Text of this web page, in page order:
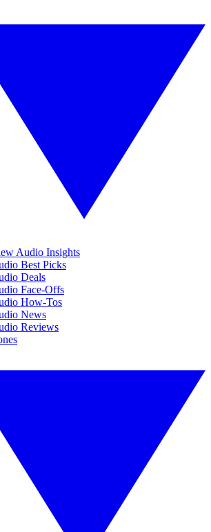
Audio Insights
Best Picks
Deals
Face-Offs
How-Tos
News
Reviews